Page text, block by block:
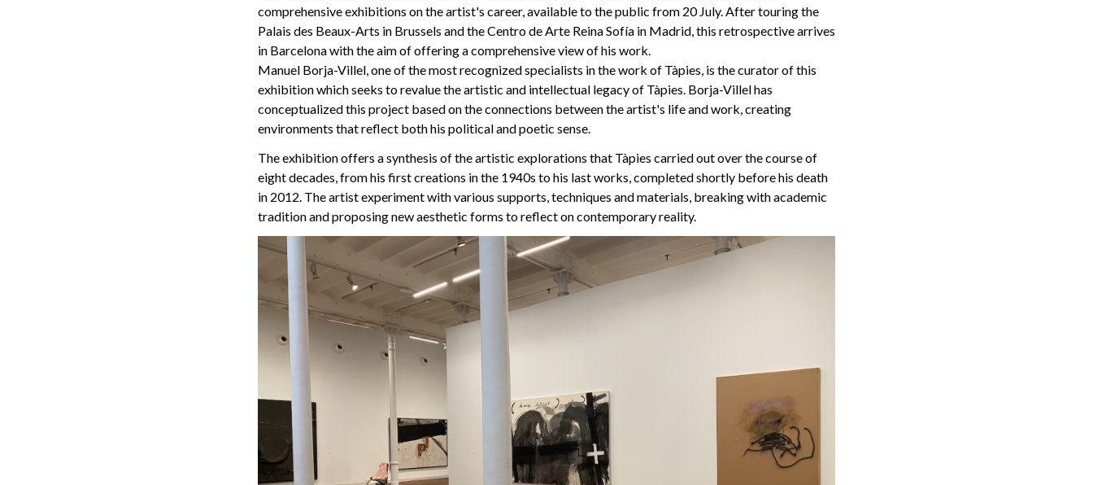
comprehensive exhibitions on the artist's career, available to the public from 20 July. After touring the
Palais des Beaux-Arts in Brussels and the Centro de Arte Reina Sofía in Madrid, this retrospective arrives
in Barcelona with the aim of offering a comprehensive view of his work.
Manuel Borja-Villel, one of the most recognized specialists in the work of Tàpies, is the curator of this
exhibition which seeks to revalue the artistic and intellectual legacy of Tàpies. Borja-Villel has
conceptualized this project based on the connections between the artist's life and work, creating
environments that reflect both his political and poetic sense.
The exhibition offers a synthesis of the artistic explorations that Tàpies carried out over the course of
eight decades, from his first creations in the 1940s to his last works, completed shortly before his death
in 2012. The artist experiment with various supports, techniques and materials, breaking with academic
tradition and proposing new aesthetic forms to reflect on contemporary reality.